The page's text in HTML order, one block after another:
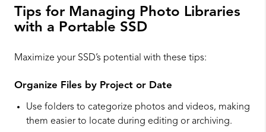
Tips for Managing Photo Libraries
with a Portable SSD
Maximize your SSD’s potential with these tips:
Organize Files by Project or Date
Use folders to categorize photos and videos, making
them easier to locate during editing or archiving.